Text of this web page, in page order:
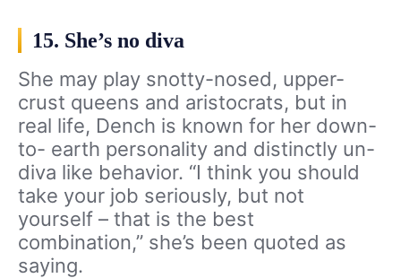
15. She’s no diva
She may play snotty-nosed, upper-
crust queens and aristocrats, but in
real life, Dench is known for her down-
to- earth personality and distinctly un-
diva like behavior. “I think you should
take your job seriously, but not
yourself – that is the best
combination,” she’s been quoted as
saying.